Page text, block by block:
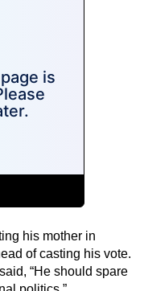
his mother in
of casting his vote.
“He should spare